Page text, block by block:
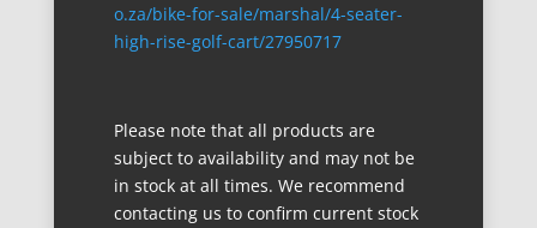
o.za/bike-for-sale/marshal/4-seater-
high-rise-golf-cart/27950717
Please note that all products are
subject to availability and may not be
in stock at all times. We recommend
contacting us to confirm current stock